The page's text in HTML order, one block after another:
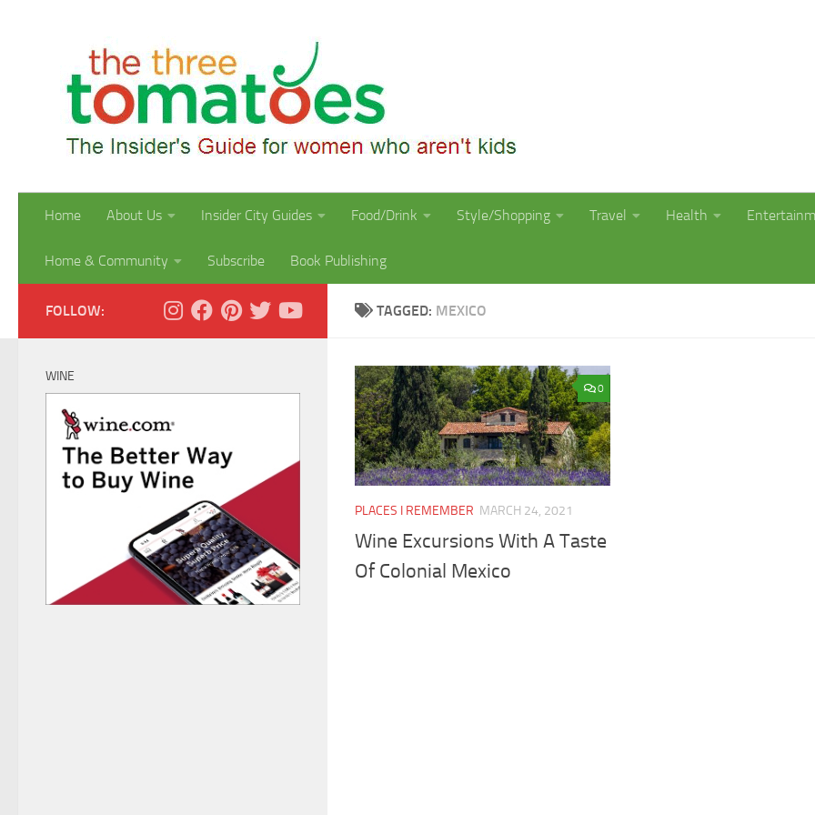
Home About Us Insider City Guides Food/Drink Style/Shopping Travel Health
Home & Community Subscribe Book Publishing
TAGGED: MEXICO
0
PLACES I REMEMBER MARCH 24, 2021
Wine Excursions With A Taste
Of Colonial Mexico
FOLLOW:
WINE